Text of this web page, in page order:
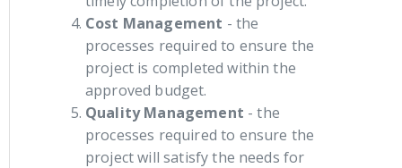
Cost Management - the
processes required to ensure the
project is completed within the
approved budget.
Quality Management - the
processes required to ensure the
project will satisfy the needs for